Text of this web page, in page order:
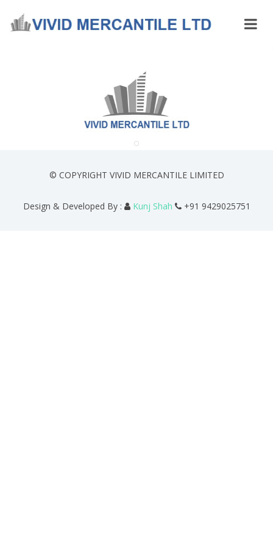
© COPYRIGHT VIVID MERCANTILE LIMITED
Design & Developed By : Kunj Shah +91 9429025751